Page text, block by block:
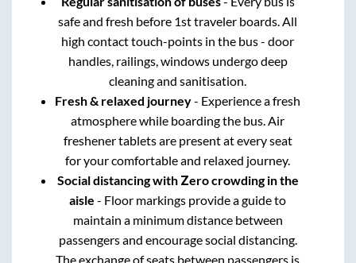
safe and fresh before 1st traveler boards. All
high contact touch-points in the bus - door
handles, railings, windows undergo deep
cleaning and sanitisation.
Fresh & relaxed journey- Experience a fresh
atmosphere while boarding the bus. Air
freshener tablets are present at every seat
for your comfortable and relaxed journey.
Social distancing with Zero crowding in the
aisle - Floor markings provide a guide to
maintain a minimum distance between
passengers and encourage social distancing.
The exchange of seats between passengers is